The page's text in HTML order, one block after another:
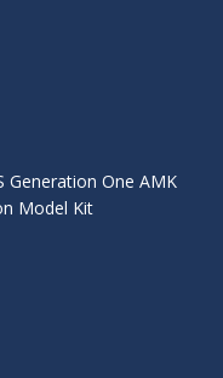
Generation One AMK
Model Kit